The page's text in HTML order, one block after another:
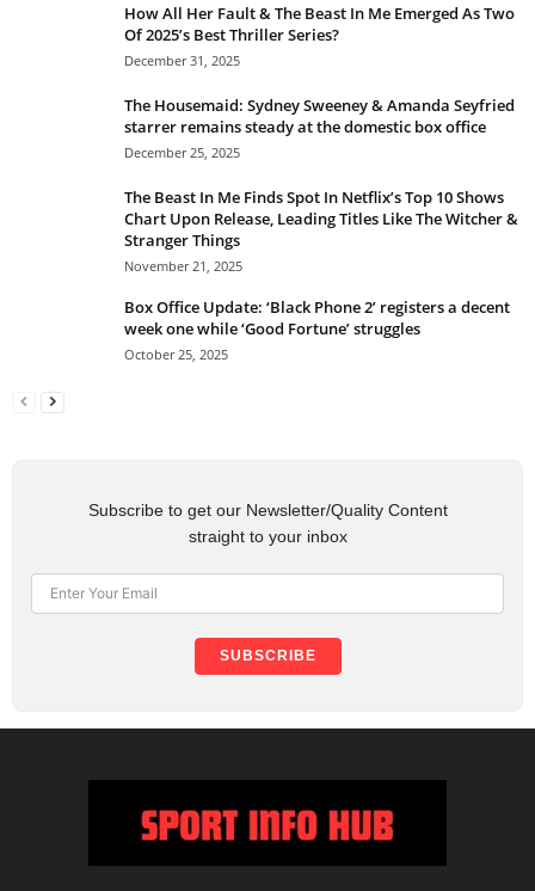
How All Her Fault & The Beast In Me Emerged As Two
Of 2025’s Best Thriller Series?
December 31, 2025
The Housemaid: Sydney Sweeney & Amanda Seyfried
starrer remains steady at the domestic box office
December 25, 2025
The Beast In Me Finds Spot In Netflix’s Top 10 Shows
Chart Upon Release, Leading Titles Like The Witcher &
Stranger Things
November 21, 2025
Box Office Update: ‘Black Phone 2’ registers a decent
week one while ‘Good Fortune’ struggles
October 25, 2025
Subscribe to get our Newsletter/Quality Content
straight to your inbox
SUBSCRIBE